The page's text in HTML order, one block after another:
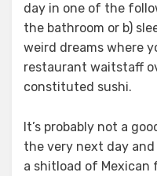
day in one of the
the bathroom or b)
weird dreams where
restaurant waitstaff
constituted sushi.
It’s probably not a
the very next day
a shitload of Mexican